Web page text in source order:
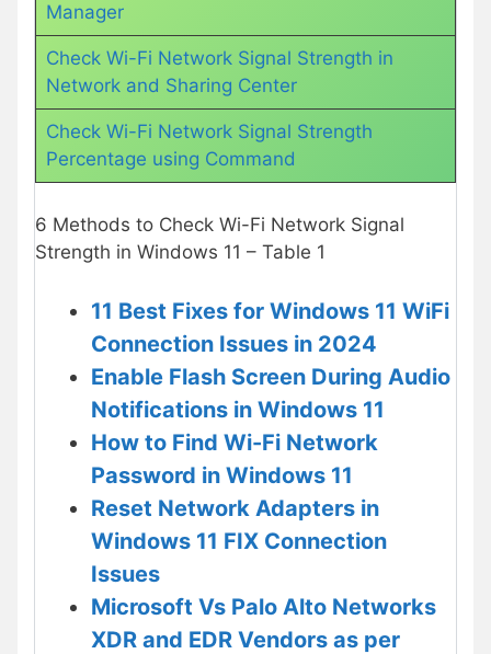
Manager
Check Wi-Fi Network Signal Strength in
Network and Sharing Center
Check Wi-Fi Network Signal Strength
Percentage using Command
6 Methods to Check Wi-Fi Network Signal
Strength in Windows 11 – Table 1
11 Best Fixes for Windows 11 WiFi
Connection Issues in 2024
Enable Flash Screen During Audio
Notifications in Windows 11
How to Find Wi-Fi Network
Password in Windows 11
Reset Network Adapters in
Windows 11 FIX Connection
Issues
Microsoft Vs Palo Alto Networks
XDR and EDR Vendors as per